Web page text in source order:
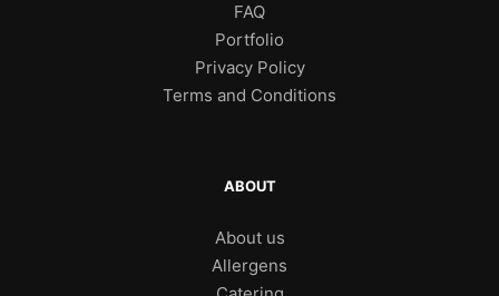
FAQ
Portfolio
Privacy Policy
Terms and Conditions
ABOUT
About us
Allergens